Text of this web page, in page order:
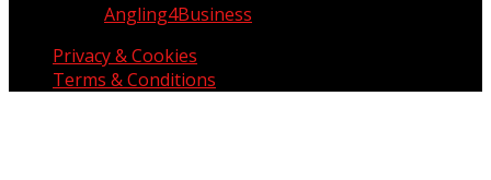
Angling4Business
Privacy & Cookies
Terms & Conditions